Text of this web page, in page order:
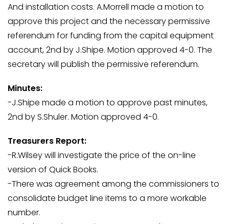
And installation costs. A.Morrell made a motion to
approve this project and the necessary permissive
referendum for funding from the capital equipment
account, 2nd by J.Shipe. Motion approved 4-0. The
secretary will publish the permissive referendum.
Minutes:
-J.Shipe made a motion to approve past minutes,
2nd by S.Shuler. Motion approved 4-0.
Treasurers Report:
-R.Wilsey will investigate the price of the on-line
version of Quick Books.
-There was agreement among the commissioners to
consolidate budget line items to a more workable
number.